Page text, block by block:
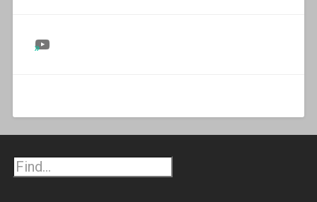
Follow Us on YouTube
Search